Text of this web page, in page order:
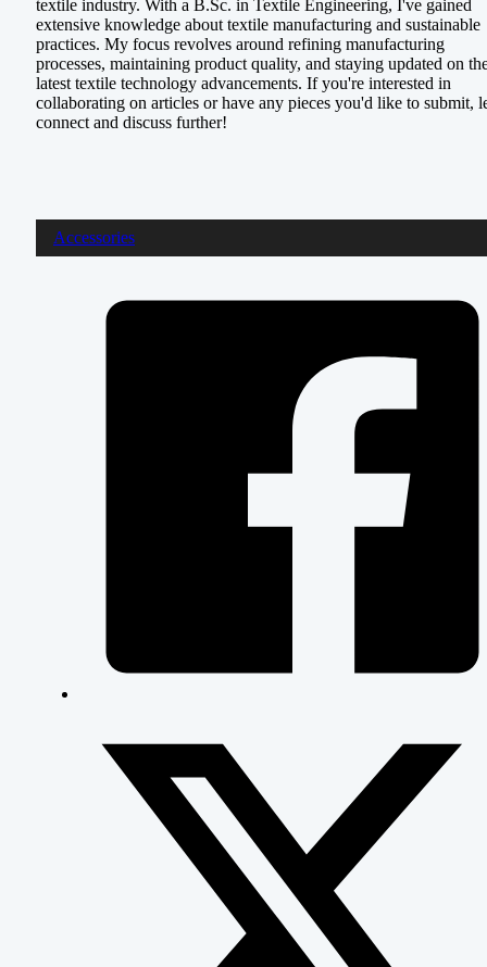
textile industry. With a B.Sc. in Textile Engineering, I've gained
extensive knowledge about textile manufacturing and sustainable
practices. My focus revolves around refining manufacturing
processes, maintaining product quality, and staying updated on
latest textile technology advancements. If you're interested in
collaborating on articles or have any pieces you'd like to submit,
connect and discuss further!
Accessories